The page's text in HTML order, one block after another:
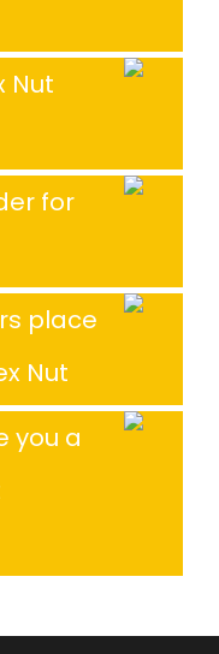
Nut
for
place
Nut
you a